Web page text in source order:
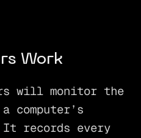
Work
will monitor the
computer’s
It records every